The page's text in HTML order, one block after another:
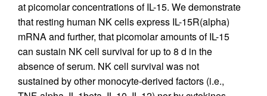
at picomolar concentrations of IL-15. We demonstrate
that resting human NK cells express IL-15R(alpha)
mRNA and further, that picomolar amounts of IL-15
can sustain NK cell survival for up to 8 d in the
absence of serum. NK cell survival was not
sustained by other monocyte-derived factors (i.e.,